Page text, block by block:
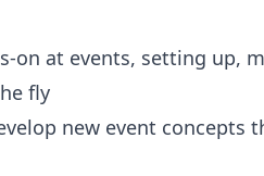
on at events, setting up,
fly
new event concepts